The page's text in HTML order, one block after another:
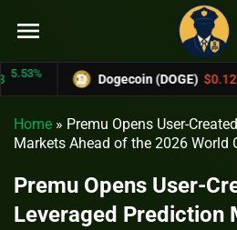
menu
Dogecoin (DOGE) $0.12758
Home » Premu Opens User-
Markets Ahead of the 2026 World
Premu Opens User-
Leveraged Prediction